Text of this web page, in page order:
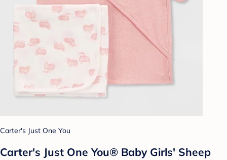
Carter's Just One You
Carter's Just One You® Baby Girls' Sheep